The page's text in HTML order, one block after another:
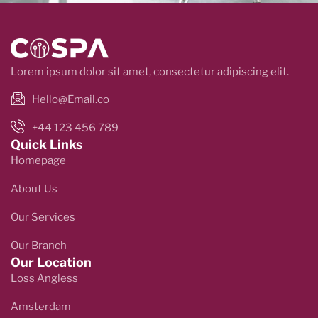
Lorem ipsum dolor sit amet, consectetur adipiscing elit.
Hello@Email.co
+44 123 456 789
Quick Links
Homepage
About Us
Our Services
Our Branch
Our Location
Loss Angless
Amsterdam